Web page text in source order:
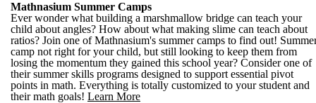
Mathnasium Summer Camps
Ever wonder what building a marshmallow bridge can teach your
child about angles? How about what making slime can teach about
ratios? Join one of Mathnasium's summer camps to find out!
camp not right for your child, but still looking to keep them from
losing the momentum they gained this school year? Consider one of
their summer skills programs designed to support essential pivot
points in math. Everything is totally customized to your student and
their math goals! Learn More